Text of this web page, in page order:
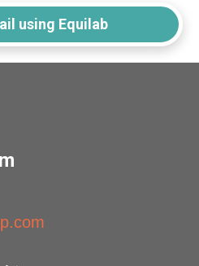
using Equilab